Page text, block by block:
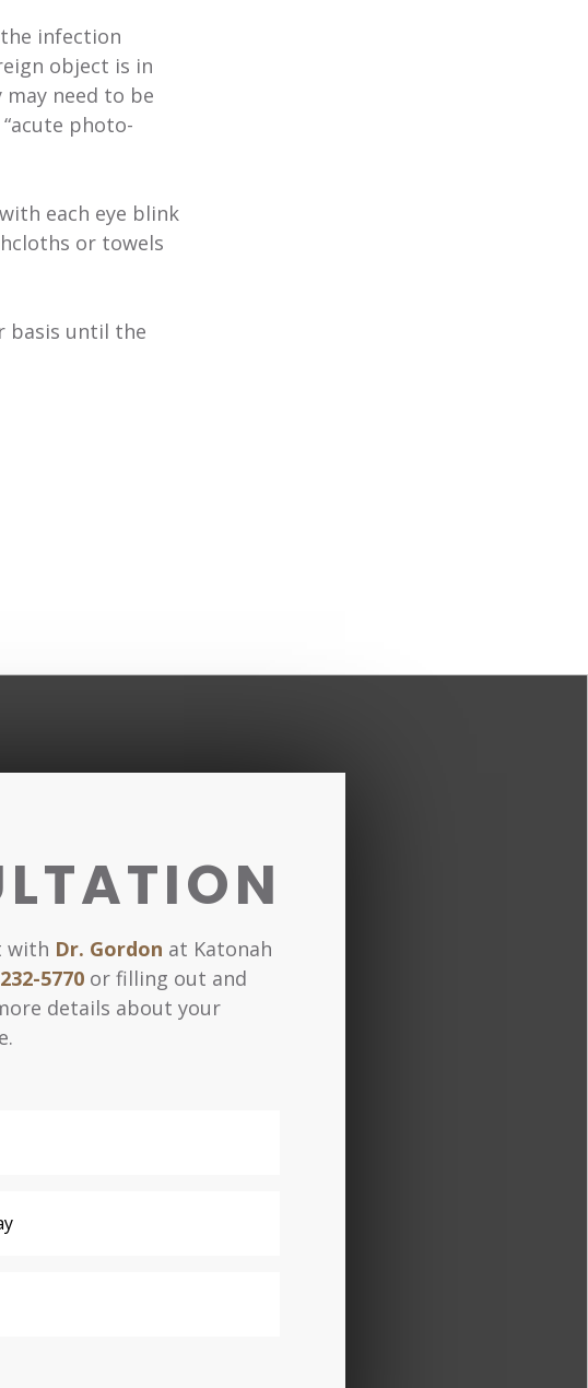
infection
object is in
need to be
photo-
each eye blink
or towels
basis until the
with Dr. Gordon at Katonah
5770or filling out and
details about your